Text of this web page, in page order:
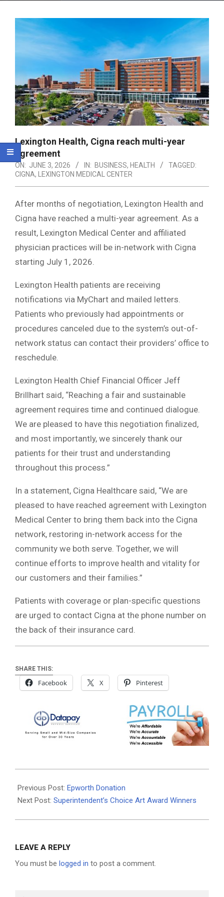
Lexington Health, Cigna reach multi-year
agreement
ON: JUNE 3, 2026 IN: BUSINESS, HEALTH
TAGGED:
CIGNA, LEXINGTON MEDICAL CENTER
After months of negotiation, Lexington Health and
Cigna have reached a multi-year agreement. As a
result, Lexington Medical Center and affiliated
physician practices will be in-network with Cigna
starting July 1, 2026.
Lexington Health patients are receiving
notifications via MyChart and mailed letters.
Patients who previously had appointments or
procedures canceled due to the system’s out-of-
network status can contact their providers’ office to
reschedule.
Lexington Health Chief Financial Officer Jeff
Brillhart said, “Reaching a fair and sustainable
agreement requires time and continued dialogue.
We are pleased to have this negotiation finalized,
and most importantly, we sincerely thank our
patients for their trust and understanding
throughout this process.”
In a statement, Cigna Healthcare said, “We are
pleased to have reached agreement with Lexington
Medical Center to bring them back into the Cigna
network, restoring in-network access for the
community we both serve. Together, we will
continue efforts to improve health and vitality for
our customers and their families.”
Patients with coverage or plan-specific questions
are urged to contact Cigna at the phone number on
the back of their insurance card.
SHARE THIS:
Facebook X Pinterest
06-
03
Previous Post: Epworth Donation
Next Post: Superintendent’s Choice Art Award Winners
LEAVE A REPLY
You must be logged in to post a comment.